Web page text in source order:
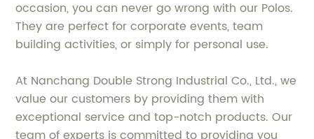
occasion, you can never go wrong with our Polos.
They are perfect for corporate events, team
building activities, or simply for personal use.
At Nanchang Double Strong Industrial Co., Ltd., we
value our customers by providing them with
exceptional service and top-notch products. Our